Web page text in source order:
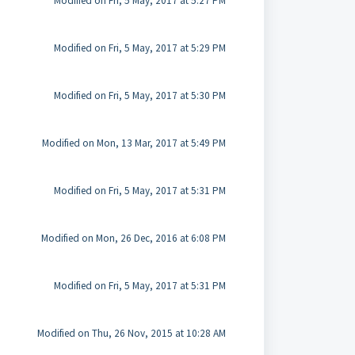
Modified on Fri, 5 May, 2017 at 5:29 PM
Modified on Fri, 5 May, 2017 at 5:30 PM
Modified on Mon, 13 Mar, 2017 at 5:49 PM
Modified on Fri, 5 May, 2017 at 5:31 PM
Modified on Mon, 26 Dec, 2016 at 6:08 PM
Modified on Fri, 5 May, 2017 at 5:31 PM
Modified on Thu, 26 Nov, 2015 at 10:28 AM